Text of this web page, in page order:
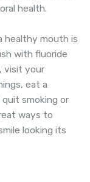
health.
healthy mouth is
with fluoride
visit your
eat a
quit smoking or
ways to
looking its